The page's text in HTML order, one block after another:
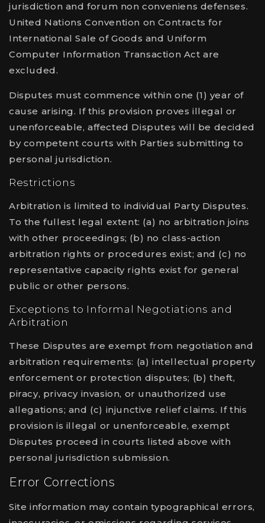
jurisdiction and forum non conveniens defenses.
United Nations Convention on Contracts for
International Sale of Goods and Uniform
Computer Information Transaction Act are
excluded.
Disputes must commence within one (1) year of
cause arising. If this provision proves illegal or
unenforceable, affected Disputes will be decided
by competent courts with Parties submitting to
personal jurisdiction.
Restrictions
Arbitration is limited to individual Party Disputes.
To the fullest legal extent: (a) no arbitration joins
with other proceedings; (b) no class-action
arbitration rights or procedures exist; and (c) no
representative capacity rights exist for general
public or other persons.
Exceptions to Informal Negotiations and
Arbitration
These Disputes are exempt from negotiation and
arbitration requirements: (a) intellectual property
enforcement or protection disputes; (b) theft,
piracy, privacy invasion, or unauthorized use
allegations; and (c) injunctive relief claims. If this
provision is illegal or unenforceable, exempt
Disputes proceed in courts listed above with
personal jurisdiction submission.
Error Corrections
Site information may contain typographical errors,